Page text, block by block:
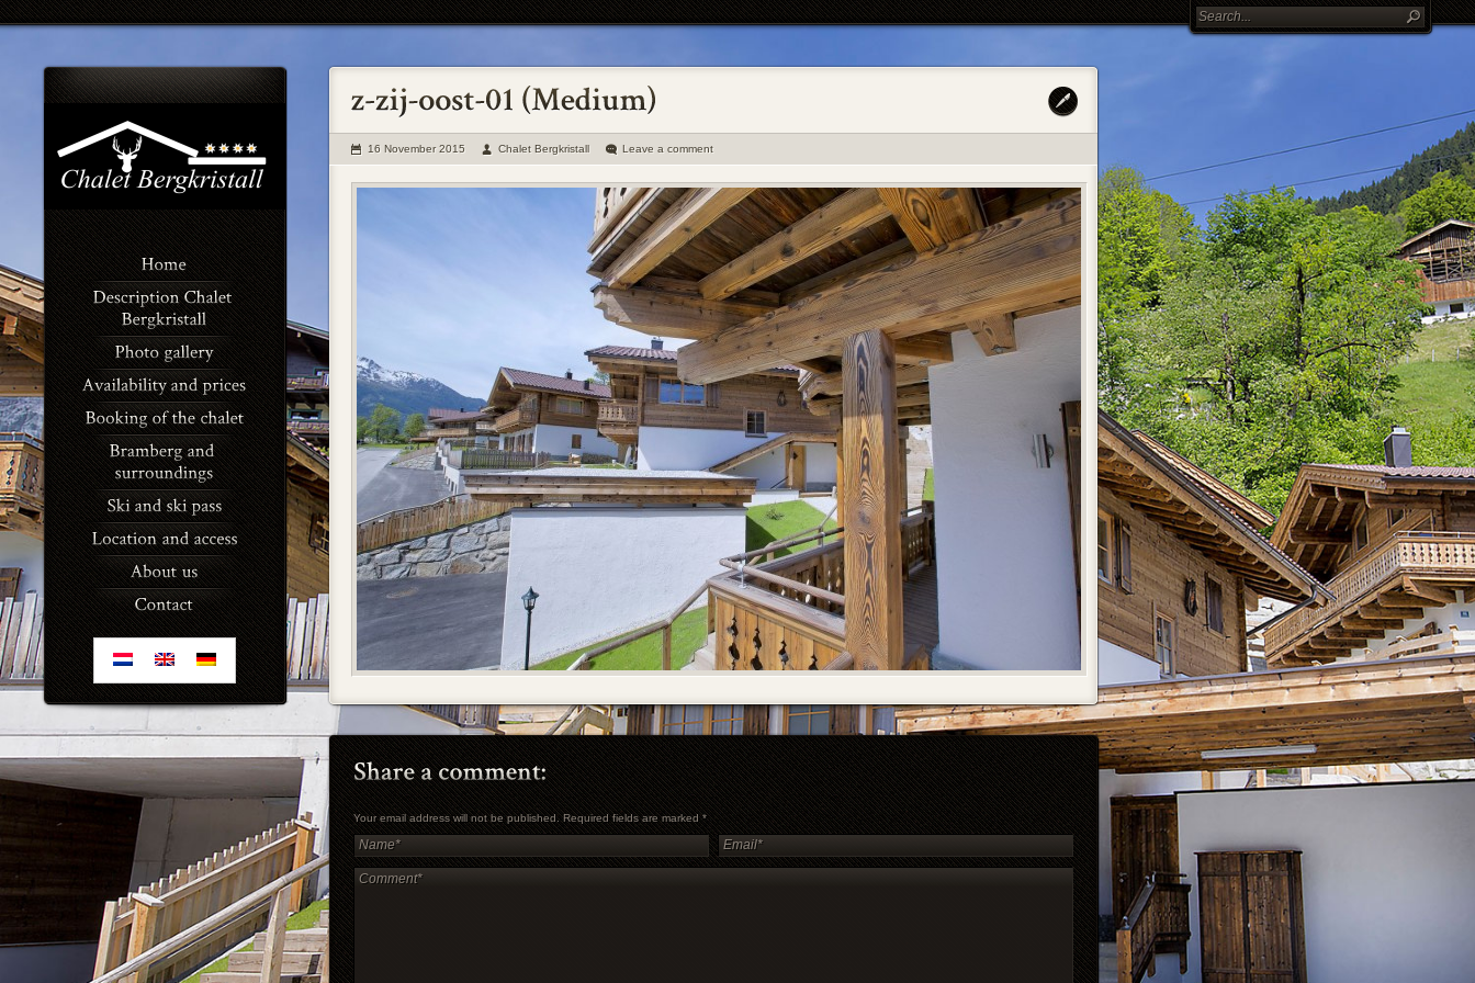
16 November 2015 Chalet Bergkristall Leave a comment
Your email address will not be published. Required fields are marked*